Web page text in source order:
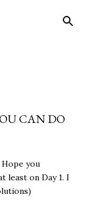
CAN DO
Hope you
least on Day 1. I